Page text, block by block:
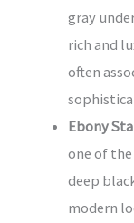
gray
rich and
often
Ebony
one of
deep
modern